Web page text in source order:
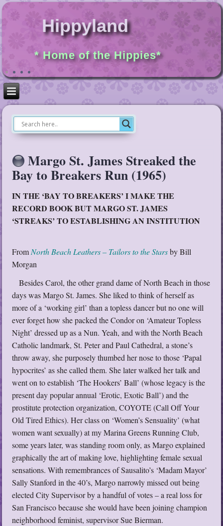
Hippyland
* Home of the Hippies*
Margo St. James Streaked the
Bay to Breakers Run (1965)
IN THE ‘BAY TO BREAKERS’ I MAKE THE
RECORD BOOK BUT MARGO ST. JAMES
‘STREAKS’ TO ESTABLISHING AN INSTITUTION
FromNorth Beach Leathers – Tailors to the Stars by Bill
Morgan
Besides Carol, the other grand dame of North Beach in those
days was Margo St. James. She liked to think of herself as
more of a ‘working girl’ than a topless dancer but no one will
ever forget how she packed the Condor on ‘Amateur Topless
Night’ dressed up as a Nun. Yeah, and with the North Beach
Catholic landmark, St. Peter and Paul Cathedral, a stone’s
throw away, she purposely thumbed her nose to those ‘Papal
hypocrites’ as she called them. She later walked her talk and
went on to establish ‘The Hookers’ Ball’ (whose legacy is the
present day popular annual ‘Erotic, Exotic Ball’) and the
prostitute protection organization, COYOTE (Call Off Your
Old Tired Ethics). Her class on ‘Women’s Sensuality’ (what
women want sexually) at my Marina Greens Running Club,
some years later, was standing room only, as Margo explained
graphically the art of making love, highlighting female sexual
sensations. With remembrances of Sausalito’s ‘Madam Mayor’
Sally Stanford in the 40’s, Margo narrowly missed out being
elected City Supervisor by a handful of votes – a real loss for
San Francisco because she would have been joining champion
neighborhood feminist, supervisor Sue Bierman.